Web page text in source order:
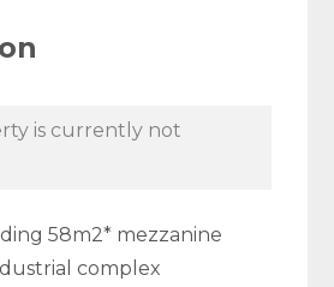
is currently not
58m2* mezzanine
complex